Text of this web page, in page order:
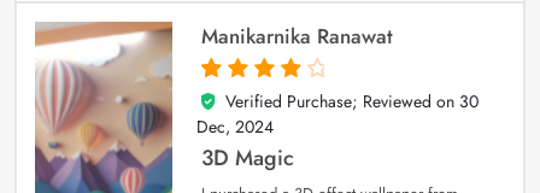
Manikarnika Ranawat
4
out of 5
Verified Purchase; Reviewed on 30
Dec, 2024
3D Magic